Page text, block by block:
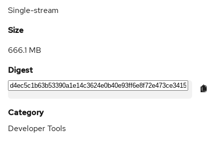
Single-stream
Size
666.1 MB
Digest
Category
Developer Tools